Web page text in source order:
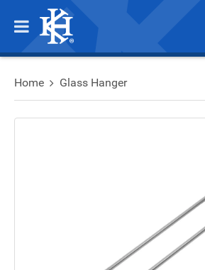
Home Glass Hanger